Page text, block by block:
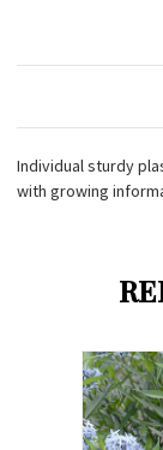
Individual sturdy
with growing